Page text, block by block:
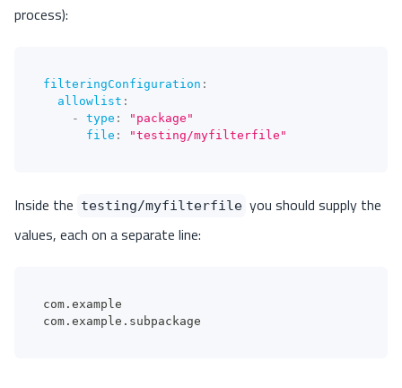
process):
filteringConfiguration :
allowlist :
-
type :
"package"
file : "testing/myfilterfile"
Inside the testing/myfilterfile you should supply the
values, each on a separate line:
com.example
com.example.subpackage